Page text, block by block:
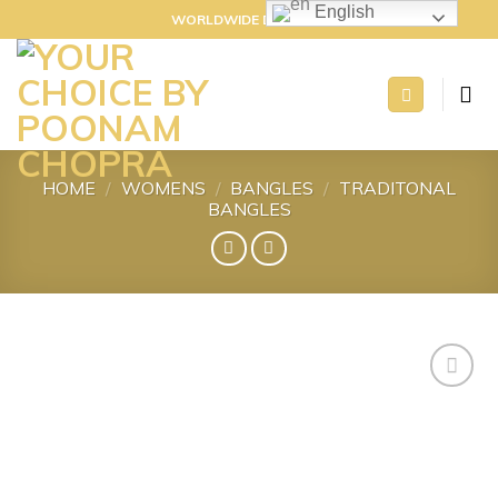
to
content
WORLDWIDE DELIVERY
HOME / WOMENS / BANGLES / TRADITONAL
BANGLES
English